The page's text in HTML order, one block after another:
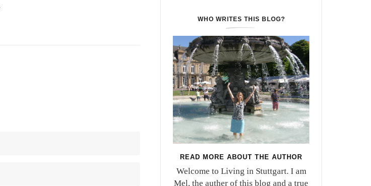
WHO WRITES THIS BLOG?
READ MORE ABOUT THE AUTHOR
Welcome to Living in Stuttgart. I am
Mel, the auther of this blog and a true